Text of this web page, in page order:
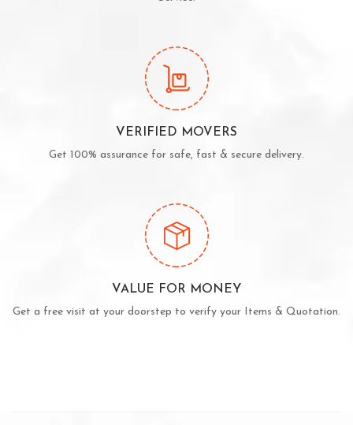
VERIFIED MOVERS
Get 100% assurance for safe, fast & secure delivery.
VALUE FOR MONEY
Get a free visit at your doorstep to verify your Items & Quotation.